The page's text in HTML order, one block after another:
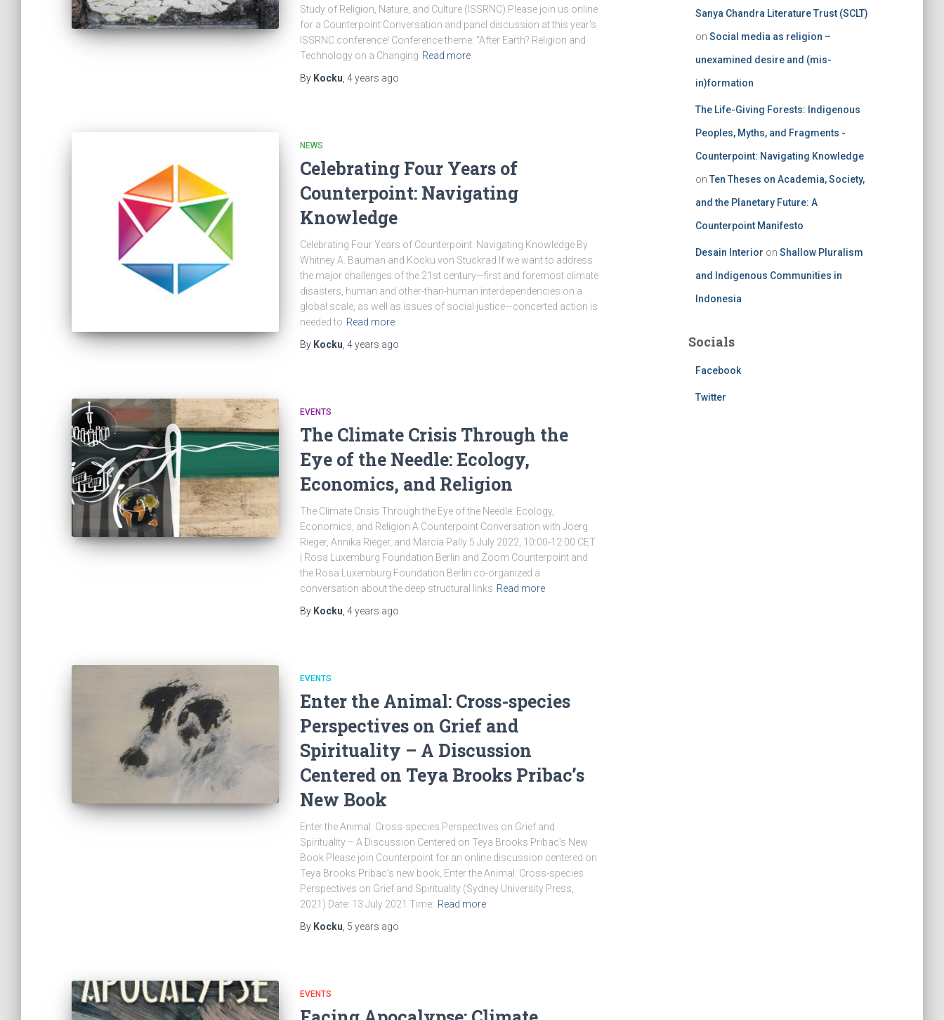
Study of Religion, Nature, and Culture (ISSRNC) Please join us online
for a Counterpoint Conversation and panel discussion at this year’s
ISSRNC conference! Conference theme: “After Earth? Religion and
Technology on a Changing Read more
By Kocku 4 years ago
NEWS
Celebrating Four Years of
Counterpoint: Navigating
Knowledge
Celebrating Four Years of Counterpoint: Navigating Knowledge By
Whitney A. Bauman and Kocku von Stuckrad If we want to address
the major challenges of the 21st century—first and foremost climate
disasters, human and other-than-human interdependencies on a
global scale, as well as issues of social justice—concerted action is
needed to Read more
By Kocku 4 years ago
EVENTS
The Climate Crisis Through the
Eye of the Needle: Ecology,
Economics, and Religion
The Climate Crisis Through the Eye of the Needle: Ecology,
Economics, and Religion A Counterpoint Conversation with Joerg
Rieger, Annika Rieger, and Marcia Pally 5 July 2022, 10:00-12:00 CET
| Rosa Luxemburg Foundation Berlin and Zoom Counterpoint and
the Rosa Luxemburg Foundation Berlin co-organized a
conversation about the deep structural links Read more
By Kocku 4 years ago
EVENTS
Enter the Animal: Cross-species
Perspectives on Grief and
Spirituality – A Discussion
Centered on Teya Brooks Pribac’s
New Book
Enter the Animal: Cross-species Perspectives on Grief and
Spirituality – A Discussion Centered on Teya Brooks Pribac’s New
Book Please join Counterpoint for an online discussion centered on
Teya Brooks Pribac’s new book, Enter the Animal: Cross-species
Perspectives on Grief and Spirituality (Sydney University Press,
2021) Date: 13 July 2021 Time: Read more
By Kocku 5 years ago
EVENTS
Sanya Chandra Literature Trust (SCLT)
on Social media as religion –
unexamined desire and (mis-
in)formation
The Life-Giving Forests: Indigenous
Peoples, Myths, and Fragments -
Counterpoint: Navigating Knowledge
on Ten Theses on Academia, Society,
and the Planetary Future: A
Counterpoint Manifesto
Desain Interior on Shallow Pluralism
and Indigenous Communities in
Indonesia
Socials
Facebook
Twitter